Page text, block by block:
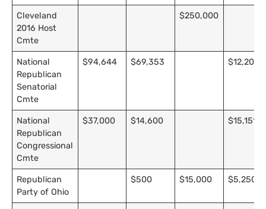
Cleveland
2016 Host
Cmte
$250,000
National
Republican
Senatorial
Cmte
$94,644 $69,353 $12,202
National
Republican
Congressional
Cmte
$37,000 $14,600 $15,151
Republican
Party of Ohio
$500 $15,000 $5,250